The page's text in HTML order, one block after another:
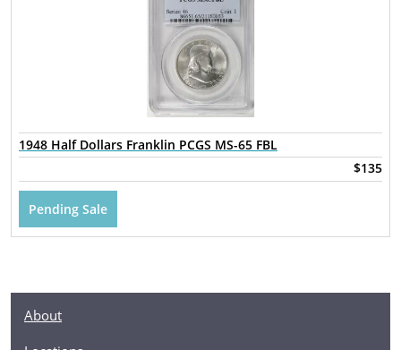
1948 Half Dollars Franklin PCGS MS-65 FBL
$135
Pending Sale
About